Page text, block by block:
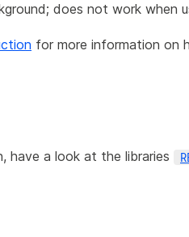
does not work when
for more information on
have a look at the libraries